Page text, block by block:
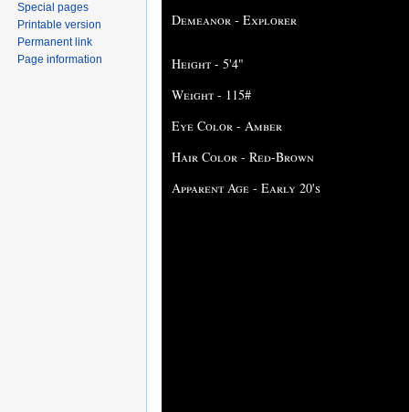
Demeanor - Explorer
Height - 5'4"
Weight - 115#
Eye Color - Amber
Hair Color - Red-Brown
Apparent Age - Early 20's
Special pages
Printable version
Permanent link
Page information